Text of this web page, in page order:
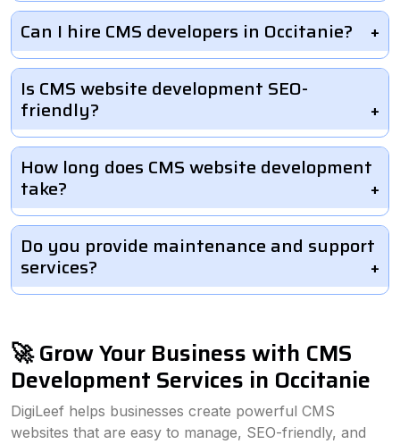
Can I hire CMS developers in Occitanie?
Is CMS website development SEO-
friendly?
How long does CMS website development
take?
Do you provide maintenance and support
services?
🚀 Grow Your Business with CMS
Development Services in Occitanie
DigiLeef helps businesses create powerful CMS
websites that are easy to manage, SEO-friendly, and